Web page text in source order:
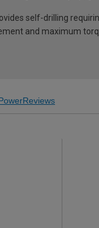
self-drilling
and maximum